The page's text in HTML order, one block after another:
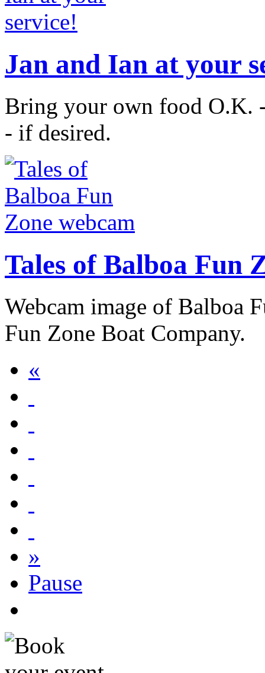
Jan and Ian at your
Bring your own food O.K.
- if desired.
Tales of Balboa Fun
Webcam image of Balboa
Fun Zone Boat Company.
«
»
Pause